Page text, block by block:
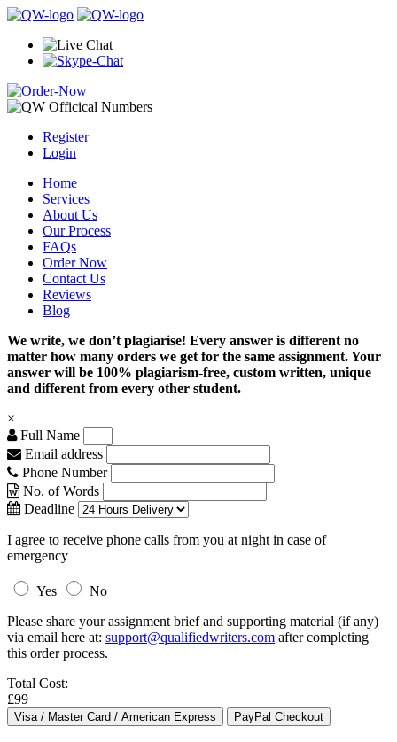
Register
Login
Home
Services
About Us
Our Process
FAQs
Order Now
Contact Us
Reviews
Blog
We write, we don’t plagiarise! Every answer is different no
matter how many orders we get for the same assignment. Your
answer will be 100% plagiarism-free, custom written, unique
and different from every other student.
×
Full Name
Email address
Phone Number
No. of Words
Deadline
I agree to receive phone calls from you at night in case of
emergency
Yes
No
Please share your assignment brief and supporting material (if any)
via email here at: support@qualifiedwriters.com after completing
this order process.
Total Cost:
£99